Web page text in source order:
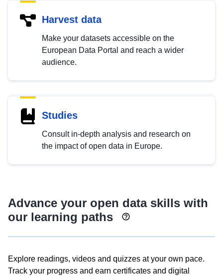
Harvest data
Make your datasets accessible on the
European Data Portal and reach a wider
audience.
Studies
Consult in-depth analysis and research on
the impact of open data in Europe.
Advance your open data skills with
our learning paths
Explore readings, videos and quizzes at your own pace.
Track your progress and earn certificates and digital